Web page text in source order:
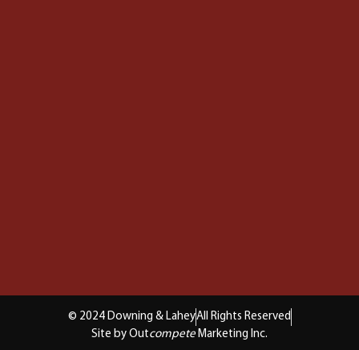
© 2024 Downing & LaheyAll Rights Reserved
Site by Outcompete Marketing Inc.